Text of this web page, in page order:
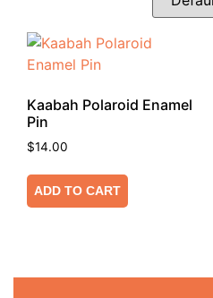
Kaabah Polaroid Enamel
Pin
$14.00
ADD TO CART